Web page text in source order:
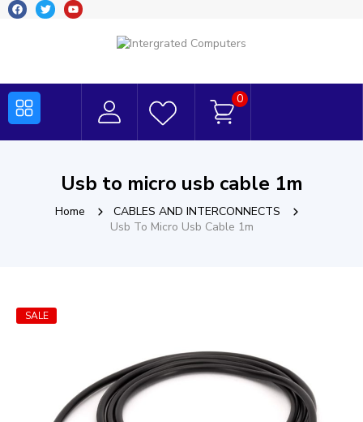
0
Usb to micro usb cable 1m
Home
CABLES AND INTERCONNECTS
Usb To Micro Usb Cable 1m
SALE